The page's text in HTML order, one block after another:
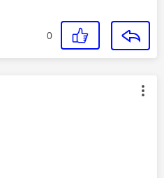
0
authored by: